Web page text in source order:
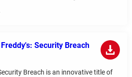
Security Breach
Breach is an innovative title of